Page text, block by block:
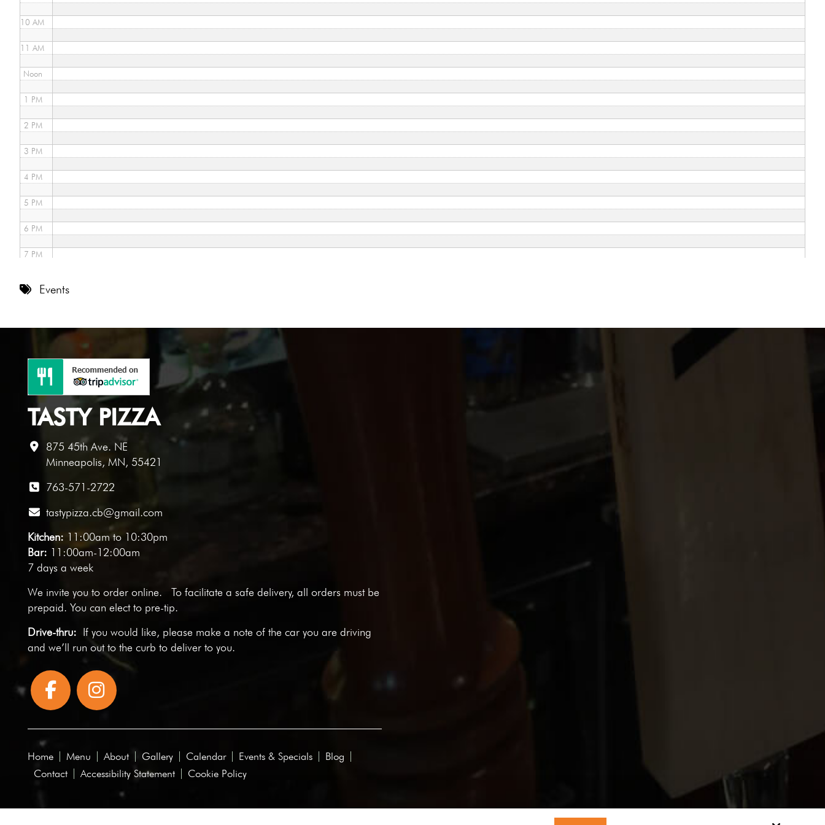
10 AM
11 AM
Noon
1 PM
2 PM
3 PM
4 PM
5 PM
6 PM
7 PM
10 PM
11 PM
Events
TASTY PIZZA
875 45th Ave. NE
Minneapolis, MN, 55421
763-571-2722
tastypizza.cb@gmail.com
Kitchen: 11:00am to 10:30pm
Bar: 11:00am-12:00am
7 days a week
We invite you to order online. To facilitate a safe delivery, all orders must be
prepaid. You can elect to pre-tip.
Drive-thru: If you would like, please make a note of the car you are driving
and we’ll run out to the curb to deliver to you.
Home Menu About Gallery Calendar Events & Specials
Blog
Contact
Accessibility Statement Cookie Policy